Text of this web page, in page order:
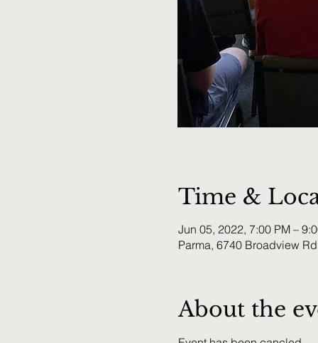
Time &
Jun 05, 2022, 7:00 PM –
Parma, 6740 Broadview
About the